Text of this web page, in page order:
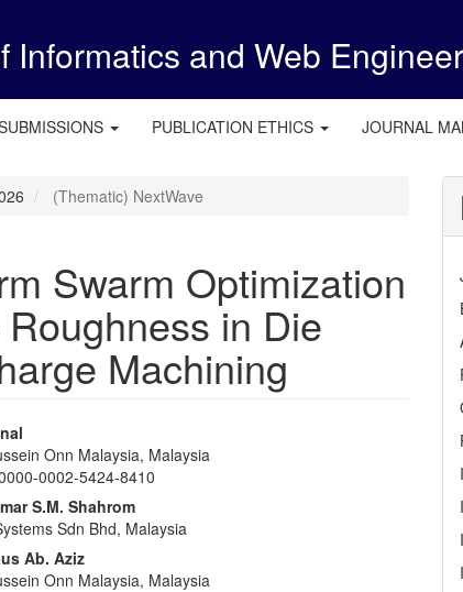
Informatics and Web
PUBLICATION ETHICS JOURNAL
(Thematic) NextWave
Swarm Optimization
in Die
Machining
Onn Malaysia, Malaysia
0002-5424-8410
S.M. Shahrom
Sdn Bhd, Malaysia
Ab. Aziz
Onn Malaysia, Malaysia